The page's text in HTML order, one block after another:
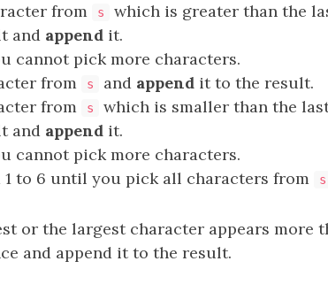
from s
which is greater than the
and append it.
cannot pick more characters.
from s and append it to the result.
from s
which is smaller than the
and append it.
cannot pick more characters.
1 to 6 until you pick all characters from
s
or the largest character appears more
and append it to the result.